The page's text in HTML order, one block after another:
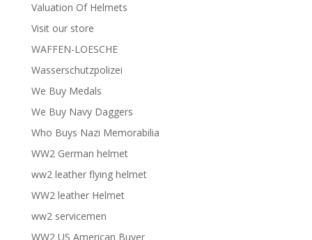
Valuation Of Helmets
Visit our store
WAFFEN-LOESCHE
Wasserschutzpolizei
We Buy Medals
We Buy Navy Daggers
Who Buys Nazi Memorabilia
WW2 German helmet
ww2 leather flying helmet
WW2 leather Helmet
ww2 servicemen
WW2 US American Buyer